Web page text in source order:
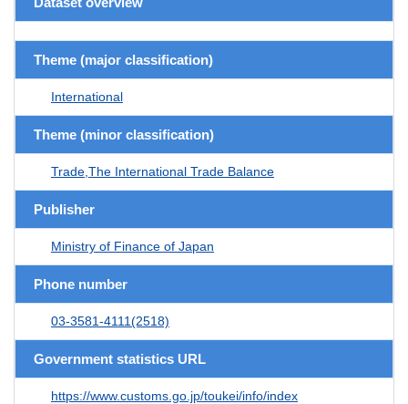
Theme (major classification)
International
Theme (minor classification)
Trade,The International Trade Balance
Publisher
Ministry of Finance of Japan
Phone number
03-3581-4111(2518)
Government statistics URL
https://www.customs.go.jp/toukei/info/index